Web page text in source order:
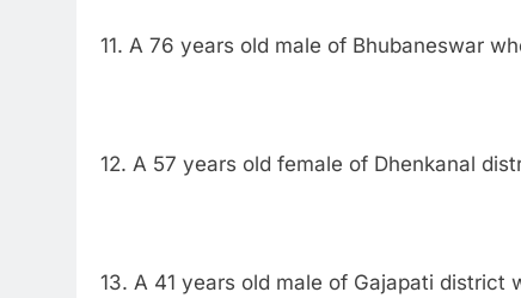
11. A 76 years old male of Bhubaneswar
12. A 57 years old female of Dhenkanal
13. A 41 years old male of Gajapati